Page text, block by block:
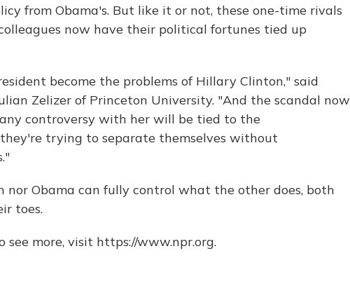
from Obama's. But like it or not, these one-time rivals
now have their political fortunes tied up
become the problems of Hillary Clinton," said
Zelizer of Princeton University. "And the scandal now
controversy with her will be tied to the
trying to separate themselves without
nor Obama can fully control what the other does, both
toes.
see more, visit https://www.npr.org.